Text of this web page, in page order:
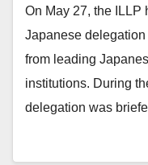
On May 27, the ILLP
Japanese
from leading
institutions. During
delegation was